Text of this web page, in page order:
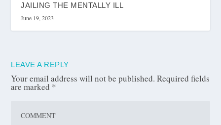
JAILING THE MENTALLY ILL
June 19, 2023
LEAVE A REPLY
Your email address will not be published. Required fields
are marked *